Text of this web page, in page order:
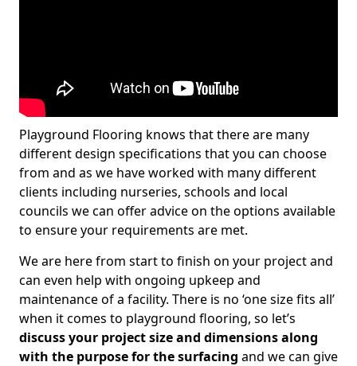
Playground Flooring knows that there are many
different design specifications that you can choose
from and as we have worked with many different
clients including nurseries, schools and local
councils we can offer advice on the options available
to ensure your requirements are met.
We are here from start to finish on your project and
can even help with ongoing upkeep and
maintenance of a facility. There is no ‘one size fits all’
when it comes to playground flooring, so let’s
discuss your project size and dimensions along
with the purpose for the surfacing and we can give